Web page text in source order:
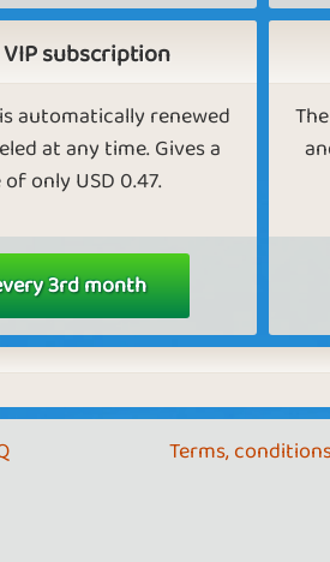
empire.
Empire.
have more gold eggs before
to pay interest.
in Tower Empire
get access to more cities in
subscription
automatically renewed
at any time. Gives a
only USD 0.47.
3rd month
Terms,